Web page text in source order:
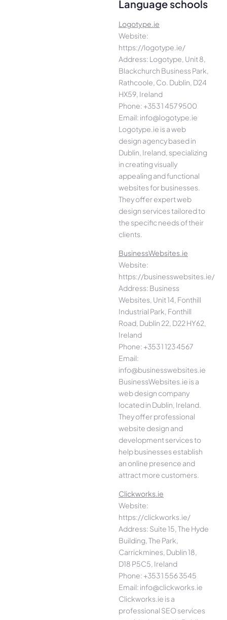
Language schools
Logotype.ie
Website:
https://logotype.ie/
Address: Logotype, Unit 8,
Blackchurch Business Park,
Rathcoole, Co. Dublin, D24
HX59, Ireland
Phone: +353 1 457 9500
Email: info@logotype.ie
Logotype.ie is a web
design agency based in
Dublin, Ireland, specializing
in creating visually
appealing and functional
websites for businesses.
They offer expert web
design services tailored to
the specific needs of their
clients.
BusinessWebsites.ie
Website:
https://businesswebsites.ie/
Address: Business
Websites, Unit 14, Fonthill
Industrial Park, Fonthill
Road, Dublin 22, D22 HY62,
Ireland
Phone: +353 1 123 4567
Email:
info@businesswebsites.ie
BusinessWebsites.ie is a
web design company
located in Dublin, Ireland.
They offer professional
website design and
development services to
help businesses establish
an online presence and
attract more customers.
Clickworks.ie
Website:
https://clickworks.ie/
Address: Suite 15, The Hyde
Building, The Park,
Carrickmines, Dublin 18,
D18 P5C5, Ireland
Phone: +353 1 556 3545
Email: info@clickworks.ie
Clickworks.ie is a
professional SEO services